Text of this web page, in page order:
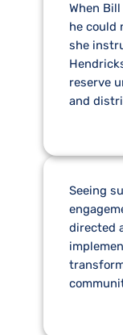
When
he could
she
reserve
and
Seeing
directed